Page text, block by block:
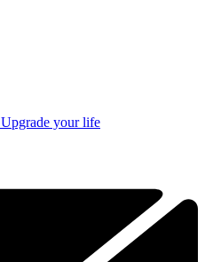
Upgrade your life